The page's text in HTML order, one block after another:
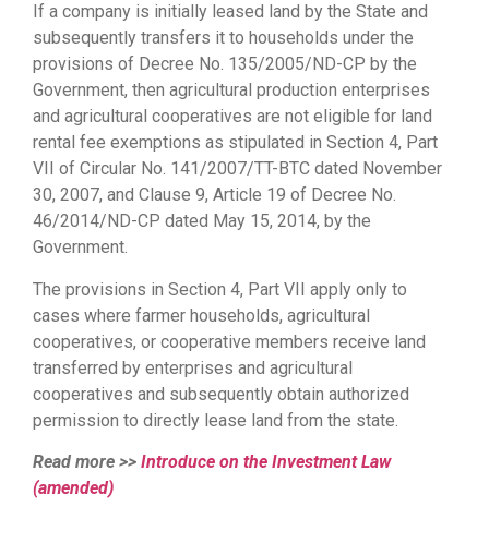
If a company is initially leased land by the State and
subsequently transfers it to households under the
provisions of Decree No. 135/2005/ND-CP by the
Government, then agricultural production enterprises
and agricultural cooperatives are not eligible for land
rental fee exemptions as stipulated in Section 4, Part
VII of Circular No. 141/2007/TT-BTC dated November
30, 2007, and Clause 9, Article 19 of Decree No.
46/2014/ND-CP dated May 15, 2014, by the
Government.
The provisions in Section 4, Part VII apply only to
cases where farmer households, agricultural
cooperatives, or cooperative members receive land
transferred by enterprises and agricultural
cooperatives and subsequently obtain authorized
permission to directly lease land from the state.
Read more >> Introduce on the Investment Law
(amended)